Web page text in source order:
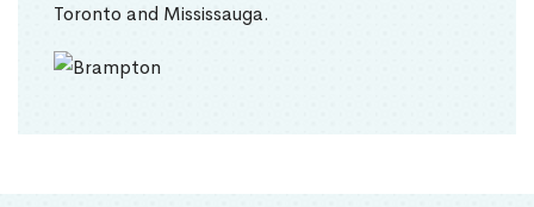
Toronto and Mississauga.